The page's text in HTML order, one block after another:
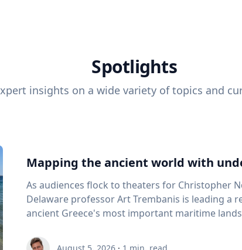
Spotlights
insights on a wide variety of topics and
Mapping the ancient world with
As audiences flock to theaters for Christopher
Delaware professor Art Trembanis is leading a
ancient Greece's most important maritime landscapes. Trembanis, a
and underwater sensing technologies,